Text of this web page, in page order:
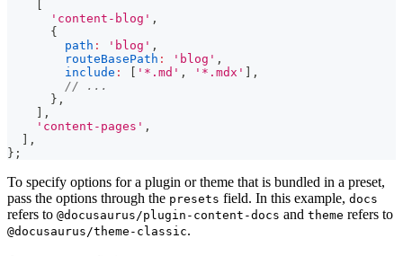
'content-blog' ,
{
path : 'blog' ,
routeBasePath : 'blog' ,
include : '*.md' , '*.mdx'
,
// ...
} ,
,
'content-pages' ,
,
} ;
To specify options for a plugin or theme that is bundled in a preset,
pass the options through the presets field. In this example, docs
refers to @docusaurus/plugin-content-docs and theme refers to
@docusaurus/theme-classic.